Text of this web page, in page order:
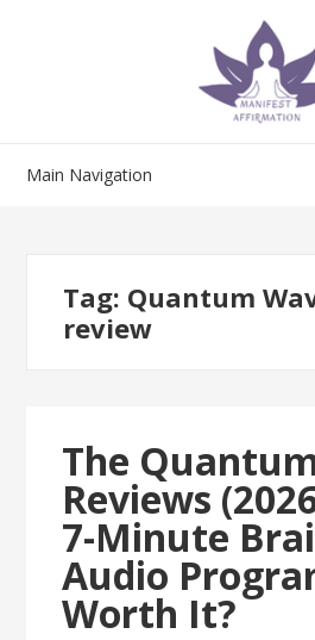
Main Navigation
Tag: Quantum
review
The
Reviews
7-Minute
Audio
Worth It?